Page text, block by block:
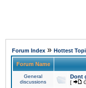
Forum Index » Hottest
Forum Name
General
discussions
Dont
[